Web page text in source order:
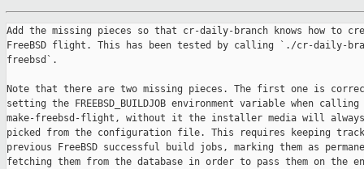
Add the missing pieces so that cr-daily-branch knows how to
FreeBSD flight. This has been tested by calling `./cr-daily-
freebsd`.
Note that there are two missing pieces. The first one is
setting the FREEBSD_BUILDJOB environment variable when calling
make-freebsd-flight, without it the installer media will
picked from the configuration file. This requires keeping
previous FreeBSD successful build jobs, marking them as
fetching them from the database in order to pass them on the